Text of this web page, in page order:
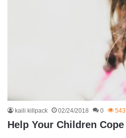
kaili killpack 02/24/2018 0 543
Help Your Children